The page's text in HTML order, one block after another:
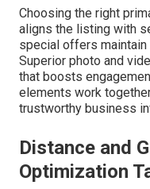
Choosing the right
aligns the listing with
special offers
Superior photo and
that boosts
elements work
trustworthy business
Distance and
Optimization